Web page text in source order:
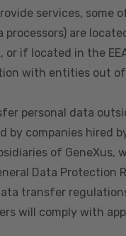
services, some
processors) are
or if located in the
with entities out of
personal data
by companies hired
of GeneXus,
Data Protection
transfer
will comply with